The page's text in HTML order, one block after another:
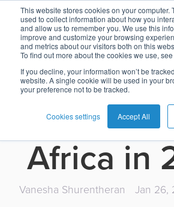
This website stores cookies on your computer.
used to collect information about how you
and allow us to remember you. We use this
improve and customize your browsing
and metrics about our visitors both on this
To find out more about the cookies we use,
If you decline, your information won’t be
website. A single cookie will be used in your
your preference not to be tracked.
Cookies settings Accept All
Home
Card
Management
Buy
Digital
Issuing
Real-
Time
Acquiring
Tap-
Commerce
Buy
Now
Pay
Later
Phone
Payments
Services
Card
Management
as
commerce
Service
AI
Recommendations
AI
Assistant
Banking
Neobank
Payment
Provider
Analyst
Reports
Blog
Guides
Press
and
Media
Careers
What’s
banking
Middle
Africa in
Vanesha Shurentheran Jan 26,